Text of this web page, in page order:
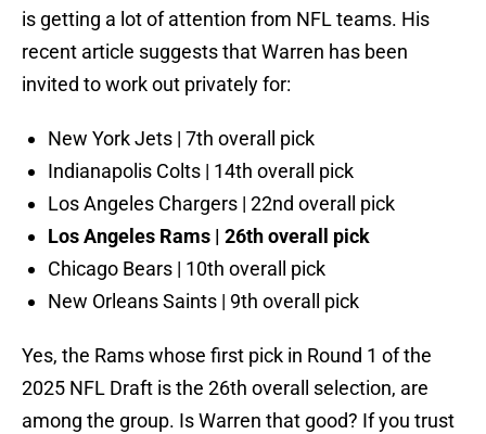
is getting a lot of attention from NFL teams. His
recent article suggests that Warren has been
invited to work out privately for:
New York Jets | 7th overall pick
Indianapolis Colts | 14th overall pick
Los Angeles Chargers | 22nd overall pick
Los Angeles Rams | 26th overall pick
Chicago Bears | 10th overall pick
New Orleans Saints | 9th overall pick
Yes, the Rams whose first pick in Round 1 of the
2025 NFL Draft is the 26th overall selection, are
among the group. Is Warren that good? If you trust